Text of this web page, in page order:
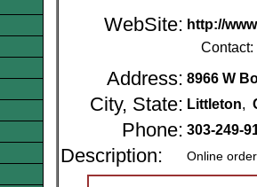
WebSite: http://
Contact:
Address: 8966 W
City, State: Littleton,
Phone: 303-249-
Description: Online